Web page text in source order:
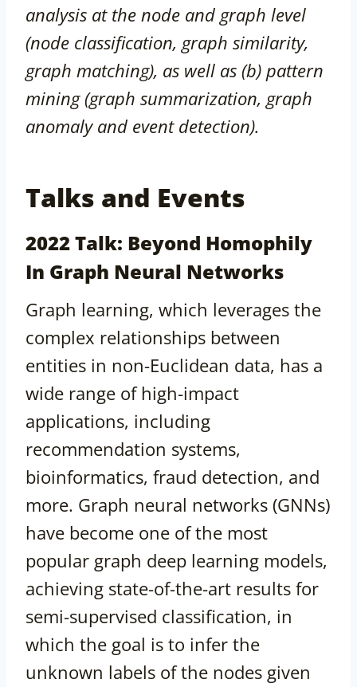
analysis at the node and graph level
(node classification, graph similarity,
graph matching), as well as (b) pattern
mining (graph summarization, graph
anomaly and event detection).
Talks and Events
2022 Talk: Beyond Homophily
In Graph Neural Networks
Graph learning, which leverages the
complex relationships between
entities in non-Euclidean data, has a
wide range of high-impact
applications, including
recommendation systems,
bioinformatics, fraud detection, and
more. Graph neural networks (GNNs)
have become one of the most
popular graph deep learning models,
achieving state-of-the-art results for
semi-supervised classification, in
which the goal is to infer the
unknown labels of the nodes given